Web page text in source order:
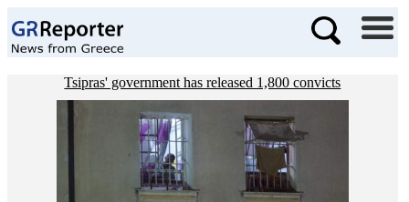
Tsipras' government has released 1,800 convicts